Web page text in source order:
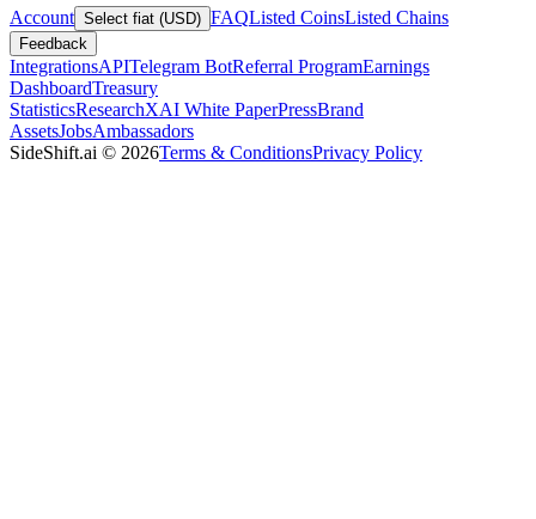
Account Select fiat (USD) FAQListed CoinsListed Chains
Feedback
IntegrationsAPITelegram BotReferral ProgramEarnings
DashboardTreasury
StatisticsResearchXAI White PaperPressBrand
AssetsJobsAmbassadors
SideShift.ai © 2026Terms & ConditionsPrivacy Policy